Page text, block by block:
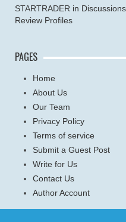
STARTRADER in
Review Profiles
PAGES
Home
About Us
Our Team
Privacy Policy
Terms of service
Submit a Guest Post
Write for Us
Contact Us
Author Account